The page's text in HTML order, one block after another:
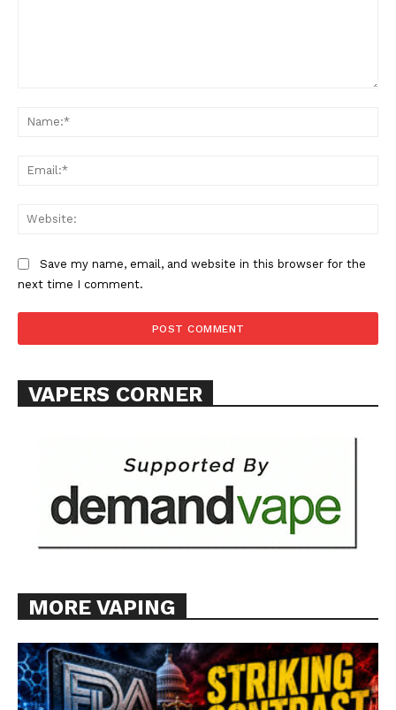
Want More Investigative Content?
Save my name, email, and website in this browser for the
next time I comment.
VAPERS CORNER
MORE VAPING